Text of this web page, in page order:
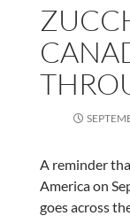
A reminder
America on
goes across